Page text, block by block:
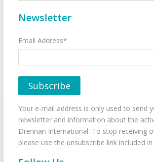
Newsletter
Email Address*
Your e-mail address is only used to send
newsletter and information about the
Drennan International. To stop receiving
please use the unsubscribe link included